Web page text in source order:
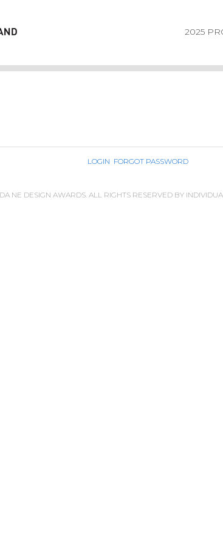
2025
LOGIN FORGOT PASSWORD
NE DESIGN AWARDS. ALL RIGHTS RESERVED BY